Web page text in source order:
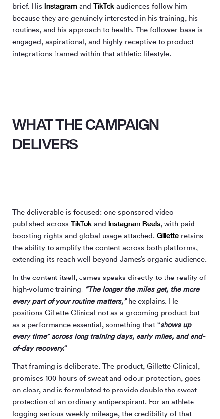
brief. His Instagram and TikTok audiences follow him
because they are genuinely interested in his training, his
routines, and his approach to health. The follower base is
engaged, aspirational, and highly receptive to product
integrations framed within that athletic lifestyle.
WHAT THE CAMPAIGN
DELIVERS
The deliverable is focused: one sponsored video
published across TikTok and Instagram Reels, with paid
boosting rights and global usage attached. Gillette retains
the ability to amplify the content across both platforms,
extending its reach well beyond James’s organic audience.
In the content itself, James speaks directly to the reality of
high-volume training. “The longer the miles get, the more
every part of your routine matters,”he explains. He
positions Gillette Clinical not as a grooming product but
as a performance essential, something that “shows up
every time” across long training days, early miles, and end-
of-day recovery.“
That framing is deliberate. The product, Gillette Clinical,
promises 100 hours of sweat and odour protection, goes
on clear, and is formulated to provide double the sweat
protection of an ordinary antiperspirant. For an athlete
logging serious weekly mileage, the credibility of that